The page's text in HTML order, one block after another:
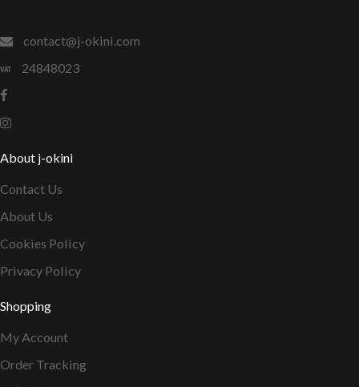
contact@j-okini.com
24848023
About j-okini
Contact Us
About Us
Cookies Policy
Privacy Policy
Shopping
My Account
Order Tracking